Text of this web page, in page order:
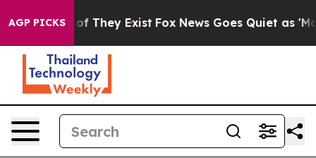
AGP PICKS
Proof They Exist Fox News Goes Quiet as 'Maga